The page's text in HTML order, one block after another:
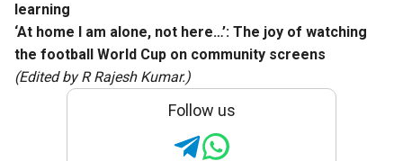
learning
‘At home I am alone, not here…’: The joy of watching
the football World Cup on community screens
(Edited by R Rajesh Kumar.)
Follow us